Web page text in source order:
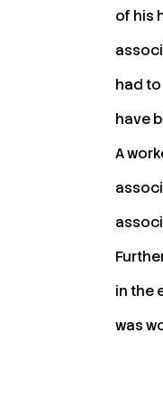
of his
had
have
A
in the
was